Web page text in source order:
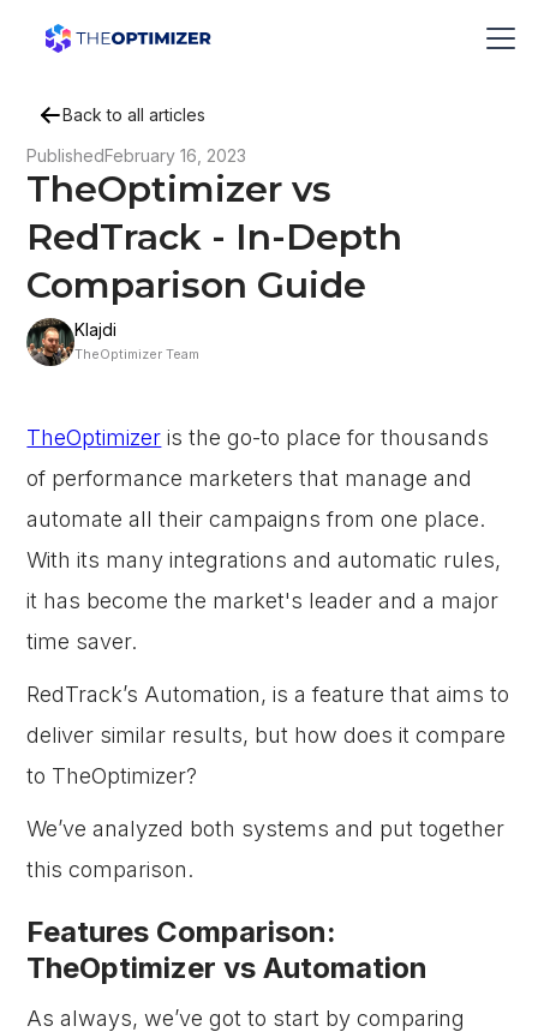
Back to all articles
PublishedFebruary 16, 2023
TheOptimizer vs
RedTrack - In-Depth
Comparison Guide
Klajdi
TheOptimizer Team
TheOptimizer is the go-to place for thousands
of performance marketers that manage and
automate all their campaigns from one place.
With its many integrations and automatic rules,
it has become the market's leader and a major
time saver.
RedTrack’s Automation, is a feature that aims to
deliver similar results, but how does it compare
to TheOptimizer?
We’ve analyzed both systems and put together
this comparison.
Features Comparison:
TheOptimizer vs Automation
As always, we’ve got to start by comparing